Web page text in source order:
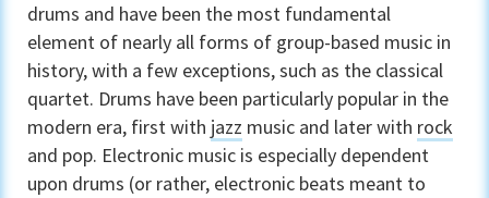
drums and have been the most fundamental
element of nearly all forms of group-based music in
history, with a few exceptions, such as the classical
quartet. Drums have been particularly popular in the
modern era, first with jazz music and later with rock
and pop. Electronic music is especially dependent
upon drums (or rather, electronic beats meant to